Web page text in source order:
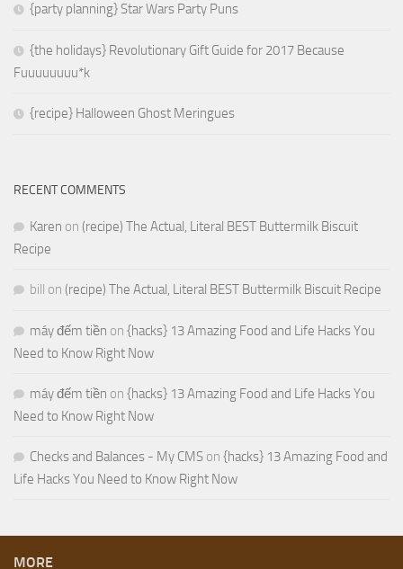
{party planning} Star Wars Party Puns
{the holidays} Revolutionary Gift Guide for 2017 Because
Fuuuuuuuu*k
{recipe} Halloween Ghost Meringues
RECENT COMMENTS
Karen on (recipe) The Actual, Literal BEST Buttermilk Biscuit
Recipe
bill on (recipe) The Actual, Literal BEST Buttermilk Biscuit Recipe
máy đếm tiền on {hacks} 13 Amazing Food and Life Hacks You
Need to Know Right Now
máy đếm tiền on {hacks} 13 Amazing Food and Life Hacks You
Need to Know Right Now
Checks and Balances - My CMS on {hacks} 13 Amazing Food and
Life Hacks You Need to Know Right Now
MORE